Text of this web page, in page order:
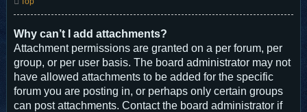
Why can’t I add attachments?
Attachment permissions are granted on a per forum, per
group, or per user basis. The board administrator may not
have allowed attachments to be added for the specific
forum you are posting in, or perhaps only certain groups
can post attachments. Contact the board administrator if